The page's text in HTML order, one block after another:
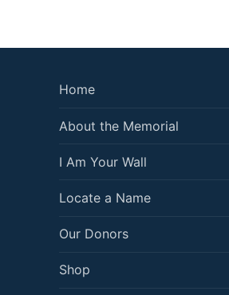
Home
About the Memorial
I Am Your Wall
Locate a Name
Our Donors
Shop